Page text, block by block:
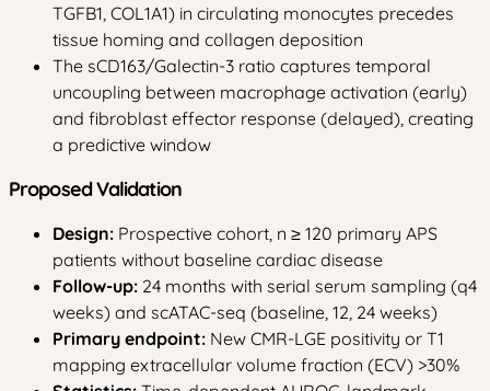
TGFB1, COL1A1) in circulating monocytes precedes
tissue homing and collagen deposition
The sCD163/Galectin-3 ratio captures temporal
uncoupling between macrophage activation (early)
and fibroblast effector response (delayed), creating
a predictive window
Proposed Validation
Design: Prospective cohort, n ≥ 120 primary APS
patients without baseline cardiac disease
Follow-up: 24 months with serial serum sampling (q4
weeks) and scATAC-seq (baseline, 12, 24 weeks)
Primary endpoint: New CMR-LGE positivity or T1
mapping extracellular volume fraction (ECV) >30%